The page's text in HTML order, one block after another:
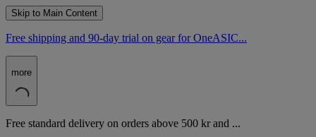
Skip to Main Content
Free shipping and 90-day trial on gear for OneASIC...
more
Free standard delivery on orders above 500 kr and ...